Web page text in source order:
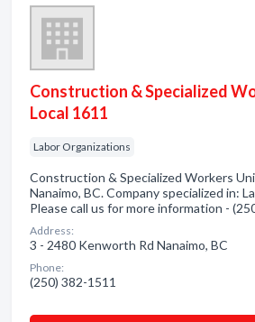
Construction & Specialized
Local 1611
Labor Organizations
Construction & Specialized Workers
Nanaimo, BC. Company specialized in:
Please call us for more information -
Address:
3 - 2480 Kenworth Rd Nanaimo, BC
Phone:
(250) 382-1511